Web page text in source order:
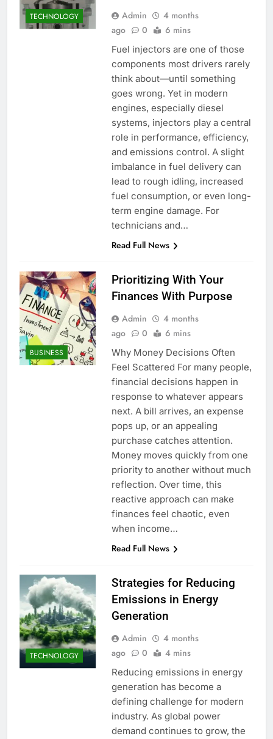
TECHNOLOGY Admin
4 months
ago
0 6 mins
Fuel injectors are one of those
components most drivers rarely
think about—until something
goes wrong. Yet in modern
engines, especially diesel
systems, injectors play a central
role in performance, efficiency,
and emissions control. A slight
imbalance in fuel delivery can
lead to rough idling, increased
fuel consumption, or even long-
term engine damage. For
technicians and…
Read Full News
BUSINESS
Prioritizing With Your
Finances With Purpose
Admin
4 months
ago
0 6 mins
Why Money Decisions Often
Feel Scattered For many people,
financial decisions happen in
response to whatever appears
next. A bill arrives, an expense
pops up, or an appealing
purchase catches attention.
Money moves quickly from one
priority to another without much
reflection. Over time, this
reactive approach can make
finances feel chaotic, even
when income…
Read Full News
TECHNOLOGY
Strategies for Reducing
Emissions in Energy
Generation
Admin
4 months
ago
0 4 mins
Reducing emissions in energy
generation has become a
defining challenge for modern
industry. As global power
demand continues to grow, the